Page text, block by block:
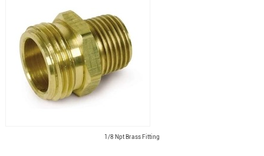
1/8 Npt Brass Fitting